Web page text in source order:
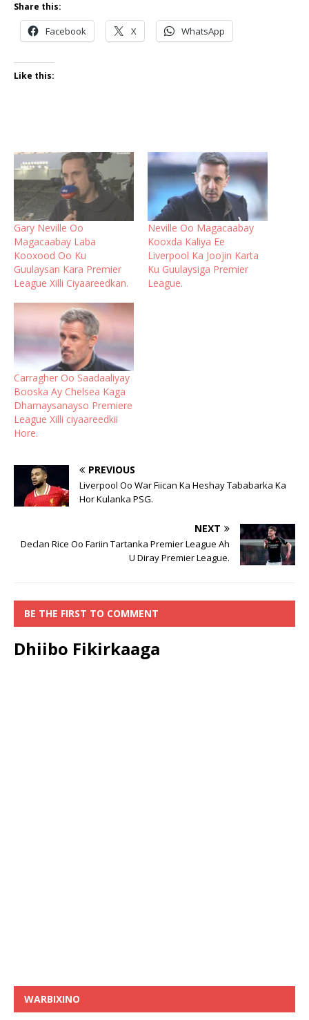
Share this:
Facebook X WhatsApp
Like this:
Gary Neville Oo
Magacaabay Laba
Kooxood Oo Ku
Guulaysan Kara Premier
League Xilli Ciyaareedkan.
Neville Oo Magacaabay
Kooxda Kaliya Ee
Liverpool Ka Joojin Karta
Ku Guulaysiga Premier
League.
Carragher Oo Saadaaliyay
Booska Ay Chelsea Kaga
Dhamaysanayso Premiere
League Xilli ciyaareedkii
Hore.
PREVIOUS
Liverpool Oo War Fiican Ka Heshay Tababarka Ka
Hor Kulanka PSG.
NEXT
Declan Rice Oo Fariin Tartanka Premier League Ah
U Diray Premier League.
BE THE FIRST TO COMMENT
Dhiibo Fikirkaaga
WARBIXINO